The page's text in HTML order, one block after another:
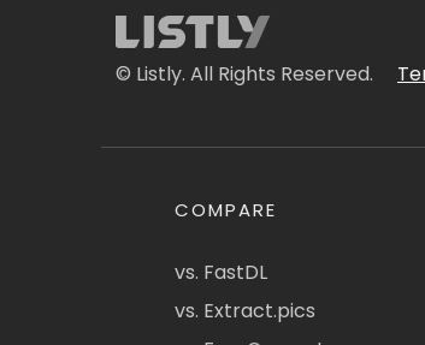
© Listly. All Rights Reserved.
COMPARE
vs. FastDL
vs. Extract.pics